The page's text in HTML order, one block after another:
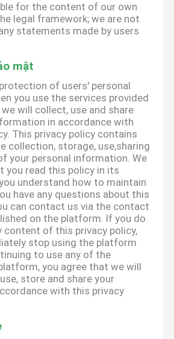
for the content of our own
legal framework; we are not
statements made by users
mật
of users' personal
you use the services provided
will collect, use and share
in accordance with
This privacy policy contains
collection, storage, use,sharing
your personal information. We
you read this policy in its
understand how to maintain
have any questions about this
can contact us via the contact
on the platform. If you do
content of this privacy policy,
stop using the platform
to use any of the
you agree that we will
store and share your
with this privacy